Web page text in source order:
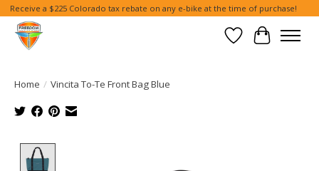
Receive a $225 Colorado tax rebate on any e-bike at the time of purchase!
Wish List
Cart
Home / Vincita To-Te Front Bag Blue